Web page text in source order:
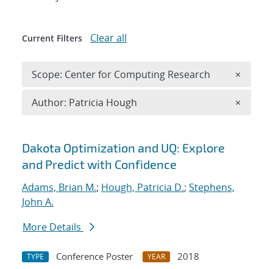
Search results
Dakota Optimization and UQ: Explore
and Predict with Confidence
Adams, Brian M.; Hough, Patricia D.; Stephens,
John A.
More Details
TYPE Conference Poster YEAR
2018
Current Filters Clear all
Scope: Center for Computing Research ×
Author: Patricia Hough ×